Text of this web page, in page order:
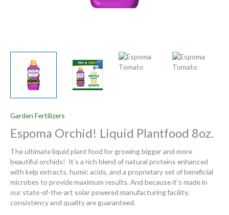
Garden Fertilizers
Espoma Orchid! Liquid Plantfood 8oz.
The ultimate liquid plant food for growing bigger and more
beautiful orchids! It’s a rich blend of natural proteins enhanced
with kelp extracts, humic acids, and a proprietary set of beneficial
microbes to provide maximum results. And because it’s made in
our state-of-the-art solar powered manufacturing facility,
consistency and quality are guaranteed.